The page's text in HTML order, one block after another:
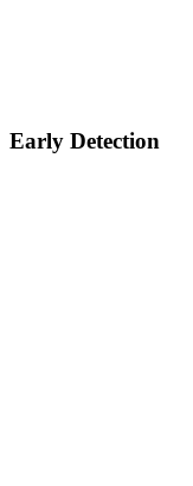
Early Detection